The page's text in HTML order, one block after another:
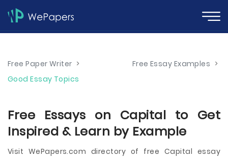
Free Paper Writer > Free Essay Examples >
Good Essay Topics
Free Essays on Capital to Get
Inspired & Learn by Example
Visit WePapers.com directory of free Capital essay